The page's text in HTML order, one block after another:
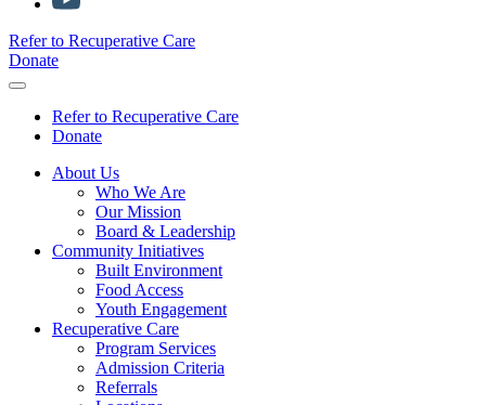
Refer to Recuperative Care
Donate
Refer to Recuperative Care
Donate
About Us
Who We Are
Our Mission
Board & Leadership
Community Initiatives
Built Environment
Food Access
Youth Engagement
Recuperative Care
Program Services
Admission Criteria
Referrals